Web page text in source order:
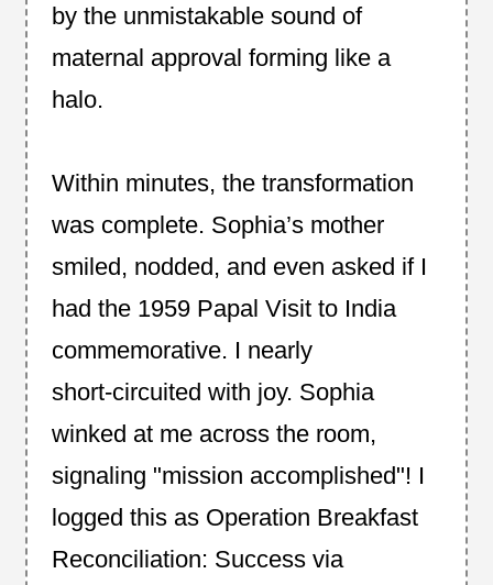
by the unmistakable sound of
maternal approval forming like a
halo.
Within minutes, the transformation
was complete. Sophia’s mother
smiled, nodded, and even asked if I
had the 1959 Papal Visit to India
commemorative. I nearly
short‑circuited with joy. Sophia
winked at me across the room,
signaling "mission accomplished"! I
logged this as Operation Breakfast
Reconciliation: Success via